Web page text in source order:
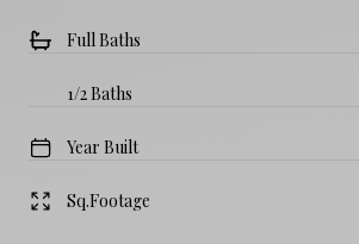
Full Baths
1/2 Baths
Year Built
Sq.Footage